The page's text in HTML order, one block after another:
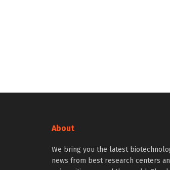
About
We bring you the latest
news from best research centers